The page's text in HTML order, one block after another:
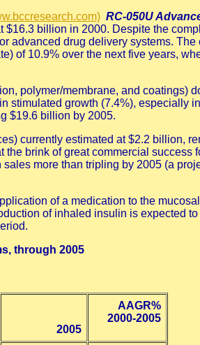
RC-050U
$16.3 billion in 2000. Despite the
advanced drug delivery systems. The
of 10.9% over the next five years,
polymer/membrane, and coatings)
growth (7.4%), especially
$19.6 billion by 2005.
currently estimated at $2.2 billion,
brink of great commercial success
more than tripling by 2005 (a
of a medication to the
of inhaled insulin is expected
through 2005
2005
AAGR%
2000-2005